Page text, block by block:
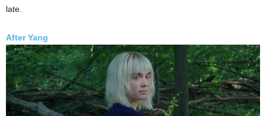
late.
After Yang